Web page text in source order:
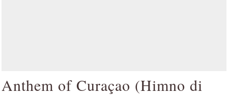
Anthem of Curaçao (Himno di